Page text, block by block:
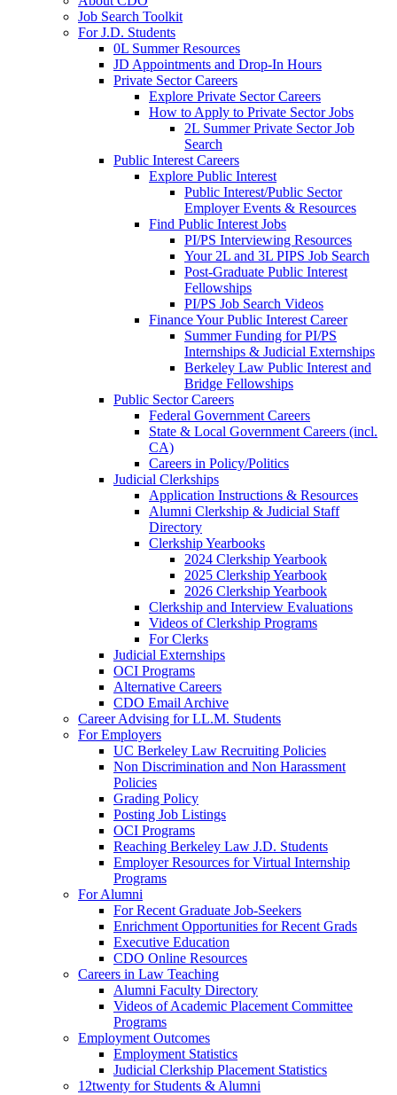
Job Search Toolkit
For J.D. Students
0L Summer Resources
JD Appointments and Drop-In Hours
Private Sector Careers
Explore Private Sector Careers
How to Apply to Private Sector Jobs
2L Summer Private Sector Job
Search
Public Interest Careers
Explore Public Interest
Public Interest/Public Sector
Employer Events & Resources
Find Public Interest Jobs
PI/PS Interviewing Resources
Your 2L and 3L PIPS Job Search
Post-Graduate Public Interest
Fellowships
PI/PS Job Search Videos
Finance Your Public Interest Career
Summer Funding for PI/PS
Internships & Judicial Externships
Berkeley Law Public Interest and
Bridge Fellowships
Public Sector Careers
Federal Government Careers
State & Local Government Careers (incl.
CA)
Careers in Policy/Politics
Judicial Clerkships
Application Instructions & Resources
Alumni Clerkship & Judicial Staff
Directory
Clerkship Yearbooks
2024 Clerkship Yearbook
2025 Clerkship Yearbook
2026 Clerkship Yearbook
Clerkship and Interview Evaluations
Videos of Clerkship Programs
For Clerks
Judicial Externships
OCI Programs
Alternative Careers
CDO Email Archive
Career Advising for LL.M. Students
For Employers
UC Berkeley Law Recruiting Policies
Non Discrimination and Non Harassment
Policies
Grading Policy
Posting Job Listings
OCI Programs
Reaching Berkeley Law J.D. Students
Employer Resources for Virtual Internship
Programs
For Alumni
For Recent Graduate Job-Seekers
Enrichment Opportunities for Recent Grads
Executive Education
CDO Online Resources
Careers in Law Teaching
Alumni Faculty Directory
Videos of Academic Placement Committee
Programs
Employment Outcomes
Employment Statistics
Judicial Clerkship Placement Statistics
12twenty for Students & Alumni